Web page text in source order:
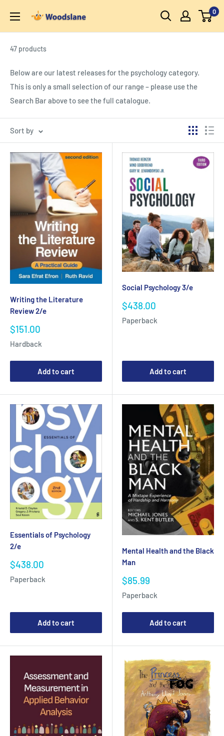
content
Woodslane
0
47 products
Below are our latest releases for the psychology category.
This is only a small selection of our range – please use the
Search Bar above to see the full catalogue.
Sort by
Writing the Literature
Review 2/e
Sale
$151.00
Hardback
Add to cart
Social Psychology 3/e
Sale
$438.00
Paperback
Add to cart
Essentials of Psychology
2/e
Sale
$438.00
Paperback
Add to cart
Mental Health and the Black
Man
Sale
price
$85.99
Paperback
Add to cart